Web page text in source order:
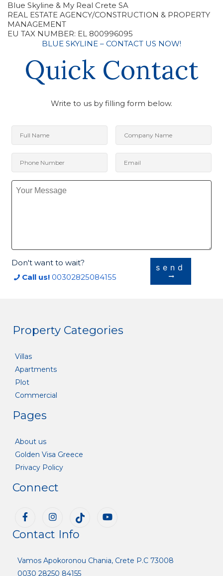
Blue Skyline & My Real Crete SA
REAL ESTATE AGENCY/CONSTRUCTION & PROPERTY
MANAGEMENT
EU TAX NUMBER: EL 800996095
BLUE SKYLINE – CONTACT US NOW!
Quick Contact
Write to us by filling form below.
Don't want to wait?
Call us! 00302825084155
send
Property Categories
Villas
Apartments
Plot
Commercial
Pages
About us
Golden Visa Greece
Privacy Policy
Connect
Contact Info
Vamos Apokoronou Chania, Crete P.C 73008
0030 28250 84155